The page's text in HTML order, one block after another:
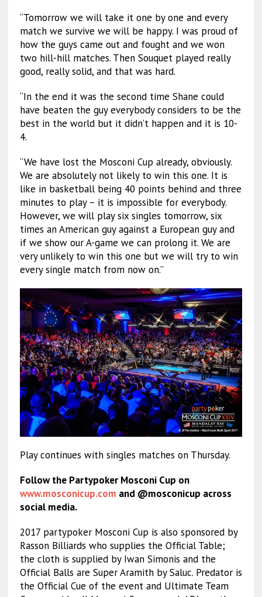
“Tomorrow we will take it one by one and every
match we survive we will be happy. I was proud of
how the guys came out and fought and we won
two hill-hill matches. Then Souquet played really
good, really solid, and that was hard.
“In the end it was the second time Shane could
have beaten the guy everybody considers to be the
best in the world but it didn’t happen and it is 10-
4.
“We have lost the Mosconi Cup already, obviously.
We are absolutely not likely to win this one. It is
like in basketball being 40 points behind and three
minutes to play – it is impossible for everybody.
However, we will play six singles tomorrow, six
times an American guy against a European guy and
if we show our A-game we can prolong it. We are
very unlikely to win this one but we will try to win
every single match from now on.”
Play continues with singles matches on Thursday.
Follow the Partypoker Mosconi Cup on
www.mosconicup.com and @mosconicup across
social media.
2017 partypoker Mosconi Cup is also sponsored by
Rasson Billiards who supplies the Official Table;
the cloth is supplied by Iwan Simonis and the
Official Balls are Super Aramith by Saluc. Predator is
the Official Cue of the event and Ultimate Team